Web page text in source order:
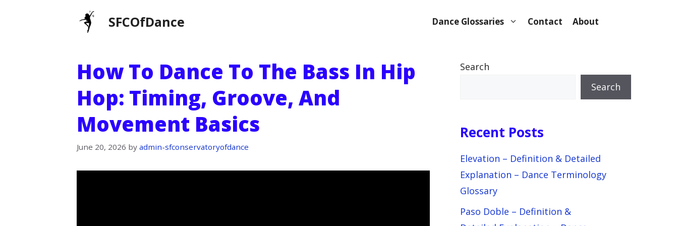
SFCOfDance Dance Glossaries Contact About
How To Dance To The Bass In Hip
Hop: Timing, Groove, And
Movement Basics
June 20, 2026 by admin-sfconservatoryofdance
Search
Search
Recent Posts
Elevation – Definition & Detailed
Explanation – Dance Terminology
Glossary
Paso Doble – Definition &